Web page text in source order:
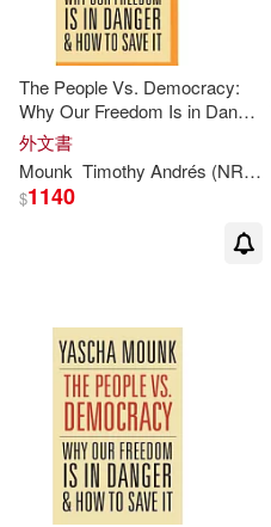
The People Vs. Democracy:
Why Our Freedom Is in Danger
& How to Save It
外文書
Mounk Timothy Andrés (NRT)
$1140